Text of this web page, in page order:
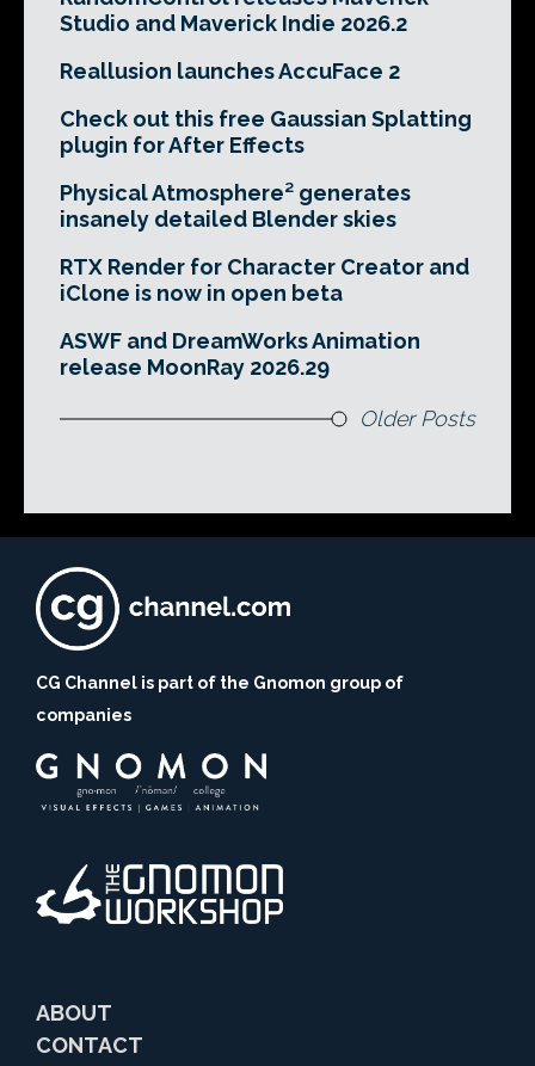
Studio and Maverick Indie 2026.2
Reallusion launches AccuFace 2
Check out this free Gaussian Splatting
plugin for After Effects
Physical Atmosphere² generates
insanely detailed Blender skies
RTX Render for Character Creator and
iClone is now in open beta
ASWF and DreamWorks Animation
release MoonRay 2026.29
Older Posts
CG Channel is part of the Gnomon group of
companies
ABOUT
CONTACT